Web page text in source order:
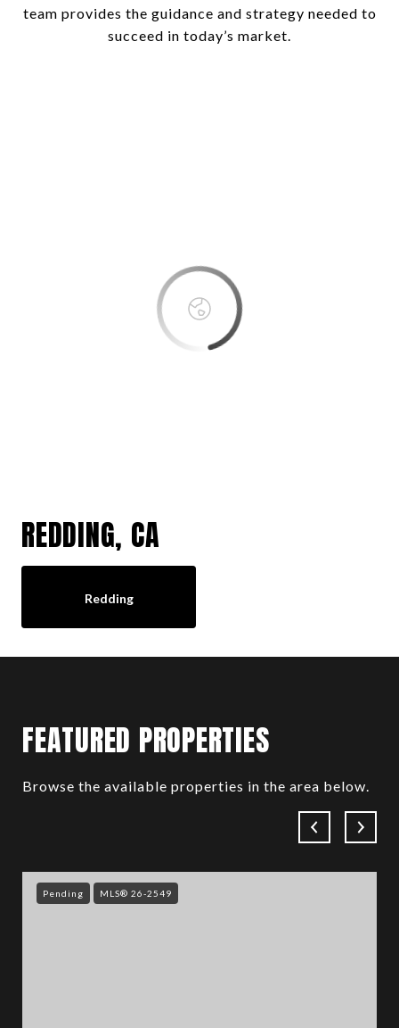
team provides the guidance and strategy needed to
succeed in today’s market.
REDDING, CA
Redding
FEATURED PROPERTIES
Browse the available properties in the area below.
Pending MLS® 26-2549